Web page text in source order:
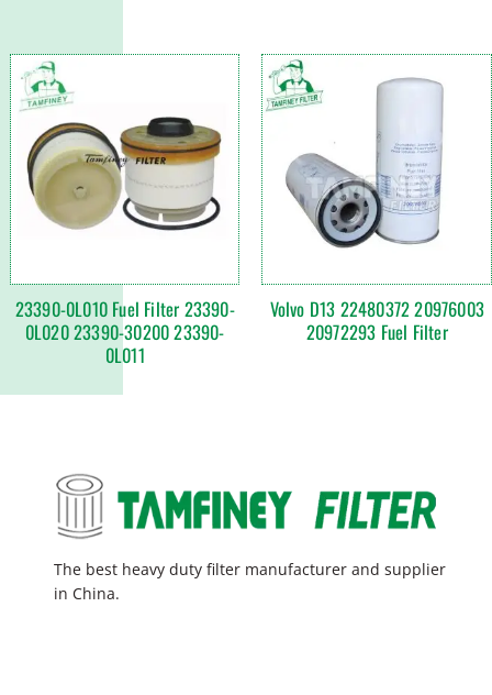
23390-0L010 Fuel Filter 23390-
0L020 23390-30200 23390-
0L011
Volvo D13 22480372 20976003
20972293 Fuel Filter
The best heavy duty filter manufacturer and supplier
in China.